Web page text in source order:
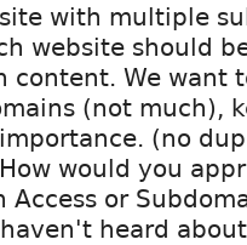
with multiple
website should
We want
(not much),
(no
would you
Access or
heard